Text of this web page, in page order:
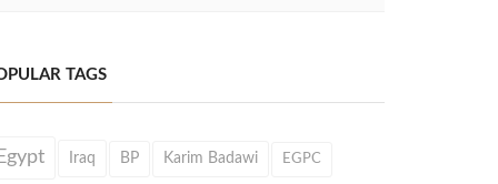
TAGS
Iraq BP Karim Badawi EGPC